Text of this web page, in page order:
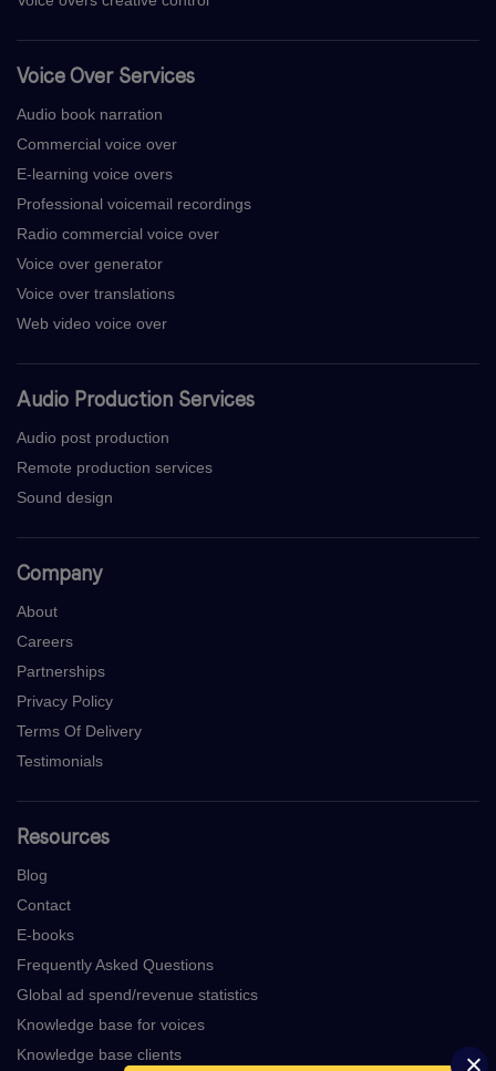
Voice Over Services
Audio book narration
Commercial voice over
E-learning voice overs
Professional voicemail recordings
Radio commercial voice over
Voice over generator
Voice over translations
Web video voice over
Audio Production Services
Audio post production
Remote production services
Sound design
Company
About
Careers
Partnerships
Privacy Policy
Terms Of Delivery
Testimonials
Resources
Blog
Contact
E-books
Frequently Asked Questions
Global ad spend/revenue statistics
Knowledge base for voices
Knowledge base clients